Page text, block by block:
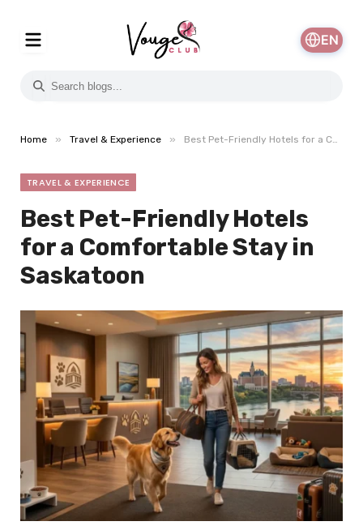
EN
Home » Travel & Experience » Best Pet-Friendly Hotels for a Comfortable Stay in Saskatoon
TRAVEL & EXPERIENCE
Best Pet-Friendly Hotels
for a Comfortable Stay in
Saskatoon